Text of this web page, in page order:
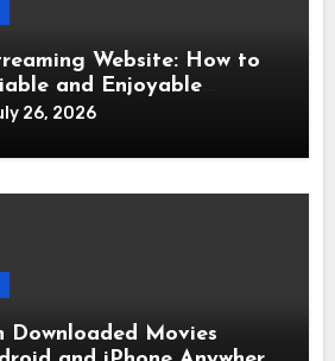
Website: How to
and Enjoyable
26, 2026
Downloaded Movies